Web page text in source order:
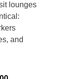
lounges
and